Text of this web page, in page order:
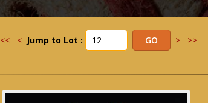
<< < Jump to Lot : > >>